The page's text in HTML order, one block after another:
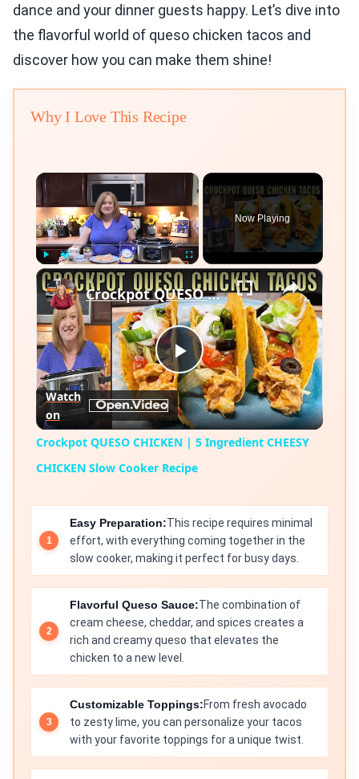
dance and your dinner guests happy. Let’s dive into
the flavorful world of queso chicken tacos and
discover how you can make them shine!
Why I Love This Recipe
×
Play Unmute Fullscreen
Now Playing
×
Play
Video
Crockpot QUESO CHICKEN | 5 Ingredient CHEESY CHICKEN Slow Cooker Recipe
Watch
on
Crockpot QUESO CHICKEN | 5 Ingredient CHEESY
CHICKEN Slow Cooker Recipe
Easy Preparation:This recipe requires minimal
effort, with everything coming together in the
slow cooker, making it perfect for busy days.
Flavorful Queso Sauce:The combination of
cream cheese, cheddar, and spices creates a
rich and creamy queso that elevates the
chicken to a new level.
Customizable Toppings:From fresh avocado
to zesty lime, you can personalize your tacos
with your favorite toppings for a unique twist.